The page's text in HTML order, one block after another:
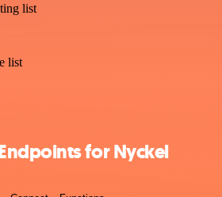
list
list
for Nyckel